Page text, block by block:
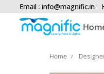
Email : info@magnific.in
Home